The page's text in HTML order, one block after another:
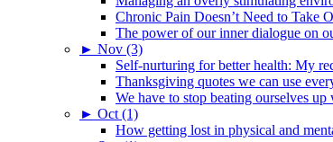
Chronic Pain Doesn’t Need to Take
The power of our inner dialogue on
► Nov (3)
Self-nurturing for better health: My
Thanksgiving quotes we can use
We have to stop beating ourselves
► Oct (1)
How getting lost in physical and